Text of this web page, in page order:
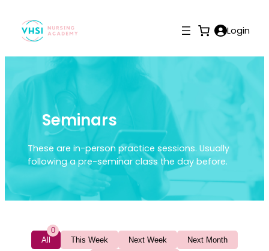
Login
Seminars
These are in-person practice sessions. Usually
following a pre-seminar class the day before.
All
0
This Week
Next Week Next Month